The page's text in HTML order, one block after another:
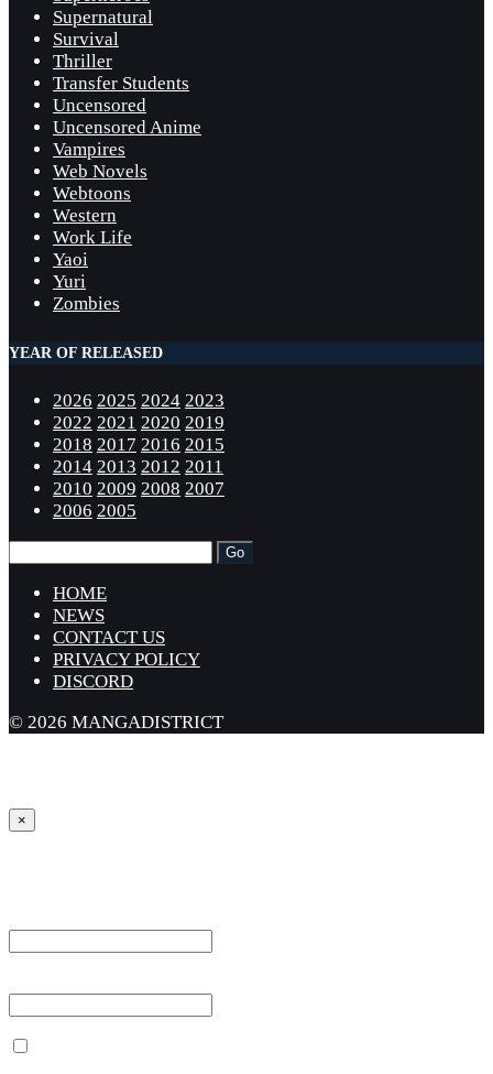
Supernatural
Survival
Thriller
Transfer Students
Uncensored
Uncensored Anime
Vampires
Web Novels
Webtoons
Western
Work Life
Yaoi
Yuri
Zombies
YEAR OF RELEASED
2026 2025 2024 2023
2022 2021 2020 2019
2018 2017 2016 2015
2014 2013 2012 2011
2010 2009 2008 2007
2006 2005
HOME
NEWS
CONTACT US
PRIVACY POLICY
DISCORD
© 2026 MANGADISTRICT
×